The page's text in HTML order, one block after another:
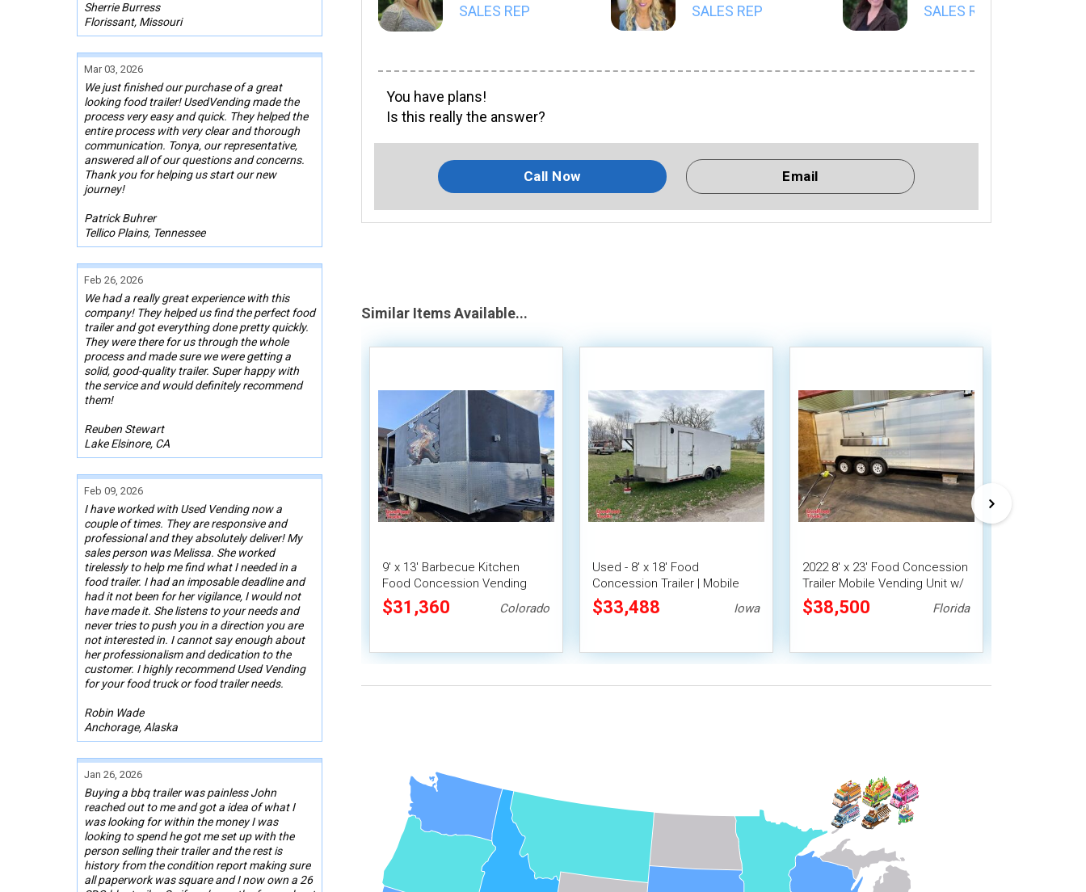
Sherrie Burress
Florissant, Missouri
Mar 03, 2026
We just finished our purchase of a great
looking food trailer! UsedVending made the
process very easy and quick. They helped the
entire process with very clear and thorough
communication. Tonya, our representative,
answered all of our questions and concerns.
Thank you for helping us start our new
journey!
Patrick Buhrer
Tellico Plains, Tennessee
Feb 26, 2026
We had a really great experience with this
company! They helped us find the perfect food
trailer and got everything done pretty quickly.
They were there for us through the whole
process and made sure we were getting a
solid, good-quality trailer. Super happy with
the service and would definitely recommend
them!
Reuben Stewart
Lake Elsinore, CA
Feb 09, 2026
I have worked with Used Vending now a
couple of times. They are responsive and
professional and they absolutely deliver! My
sales person was Melissa. She worked
tirelessly to help me find what I needed in a
food trailer. I had an imposable deadline and
had it not been for her vigilance, I would not
have made it. She listens to your needs and
never tries to push you in a direction you are
not interested in. I cannot say enough about
her professionalism and dedication to the
customer. I highly recommend Used Vending
for your food truck or food trailer needs.
Robin Wade
Anchorage, Alaska
Jan 26, 2026
Buying a bbq trailer was painless John
reached out to me and got a idea of what I
was looking for within the money I was
looking to spend he got me set up with the
person selling their trailer and the rest is
history from the condition report making sure
all paperwork was square and I now own a 26
SALES REP
SALES REP
SALES REP
You have plans!
Is this really the answer?
Call Now Email
Similar Items Available...
9' x 13' Barbecue Kitchen
Food Concession Vending
Trailer with Porch and Smoker
$31,360 Colorado
Used - 8' x 18' Food
Concession Trailer | Mobile
Vending Unit
$33,488 Iowa
2022 8' x 23' Food Concession
Trailer Mobile Vending Unit w/
Pro Fire System
$38,500 Florida